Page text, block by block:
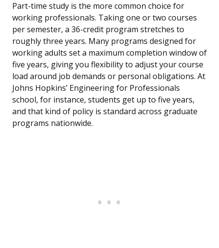
Part-time study is the more common choice for
working professionals. Taking one or two courses
per semester, a 36-credit program stretches to
roughly three years. Many programs designed for
working adults set a maximum completion window of
five years, giving you flexibility to adjust your course
load around job demands or personal obligations. At
Johns Hopkins’ Engineering for Professionals
school, for instance, students get up to five years,
and that kind of policy is standard across graduate
programs nationwide.